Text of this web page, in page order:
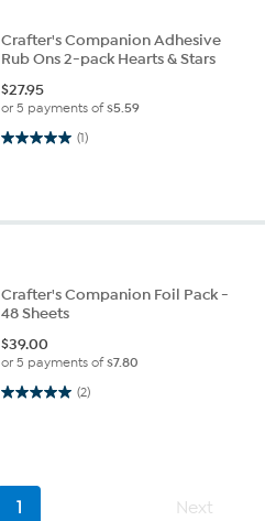
Crafter's Companion Adhesive
Rub Ons 2-pack Hearts & Stars
$27.95
or 5 payments of$5.59
(1)
5.0 out of 5 stars. 1 review
Crafter's Companion Foil Pack -
48 Sheets
$39.00
or 5 payments of$7.80
(2)
5.0 out of 5 stars. 2 reviews
1 Next